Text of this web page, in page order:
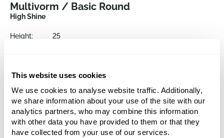
This website uses cookies
We use cookies to analyse website traffic. Additionally,
we share information about your use of the site with our
analytics partners, who may combine this information
with other data you have provided to them or that they
have collected from your use of our services.
Multivorm / Basic Round
High Shine
Height:
25
Choose a colour palette to add this product to
your shopping cart